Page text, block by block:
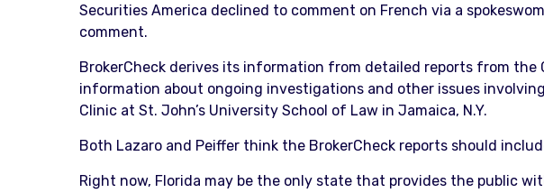
Securities America declined to comment on French via a
comment.
BrokerCheck derives its information from detailed reports from
information about ongoing investigations and other issues
Clinic at St. John’s University School of Law in Jamaica, N.Y.
Both Lazaro and Peiffer think the BrokerCheck reports should
Right now, Florida may be the only state that provides the public